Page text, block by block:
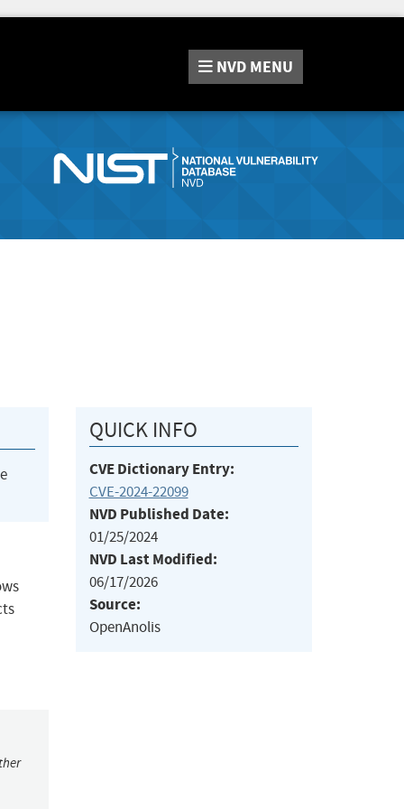
NVD MENU
QUICK INFO
CVE Dictionary Entry:
CVE-2024-22099
NVD Published Date:
01/25/2024
NVD Last Modified:
06/17/2026
Source:
OpenAnolis